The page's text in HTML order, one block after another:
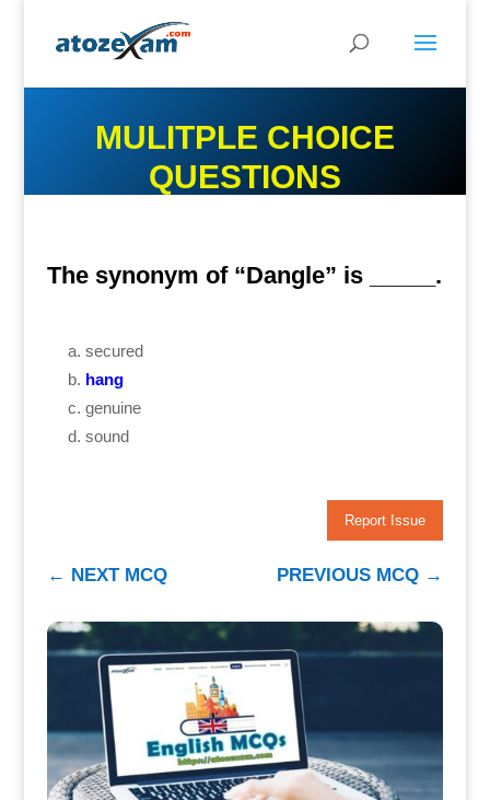
MULITPLE CHOICE
QUESTIONS
The synonym of “Dangle” is _____.
secured
hang
genuine
sound
Report Issue
← NEXT MCQ PREVIOUS MCQ →